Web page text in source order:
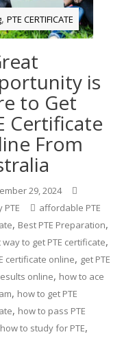
,PTE CERTIFICATE
is
to Get
Certificate
From
29, 2024
PTE
affordable PTE
, Best PTE Preparation,
to get PTE certificate,
certificate online, get PTE
online, how to ace
, how to get PTE
, how to pass PTE
how to study for PTE,